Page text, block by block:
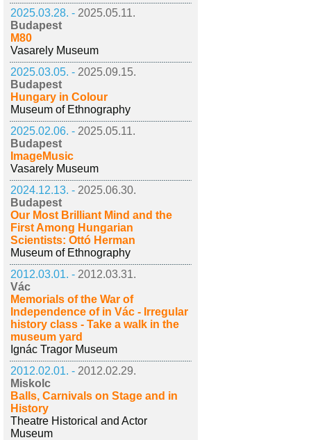
2025.03.28. - 2025.05.11.
Budapest
M80
Vasarely Museum
2025.03.05. - 2025.09.15.
Budapest
Hungary in Colour
Museum of Ethnography
2025.02.06. - 2025.05.11.
Budapest
ImageMusic
Vasarely Museum
2024.12.13. - 2025.06.30.
Budapest
Our Most Brilliant Mind and the
First Among Hungarian
Scientists: Ottó Herman
Museum of Ethnography
2012.03.01. - 2012.03.31.
Vác
Memorials of the War of
Independence of in Vác - Irregular
history class - Take a walk in the
museum yard
Ignác Tragor Museum
2012.02.01. - 2012.02.29.
Miskolc
Balls, Carnivals on Stage and in
History
Theatre Historical and Actor
Museum